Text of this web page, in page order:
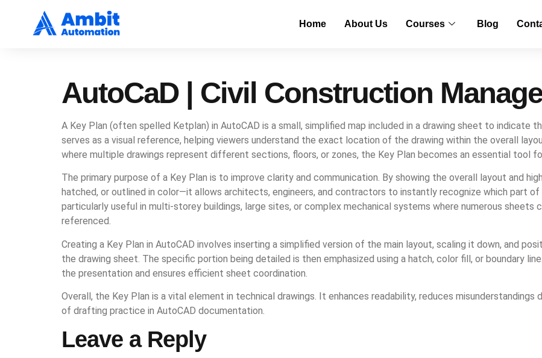
Home About Us Courses Blog
AutoCaD | Civil Construction
A Key Plan (often spelled Ketplan) in AutoCAD is a small, simplified map included in a drawing sheet to
serves as a visual reference, helping viewers understand the exact location of the drawing within the overall
where multiple drawings represent different sections, floors, or zones, the Key Plan becomes an essential tool
The primary purpose of a Key Plan is to improve clarity and communication. By showing the overall layout and
hatched, or outlined in color—it allows architects, engineers, and contractors to instantly recognize which part
particularly useful in multi-storey buildings, large sites, or complex mechanical systems where numerous sheets
referenced.
Creating a Key Plan in AutoCAD involves inserting a simplified version of the main layout, scaling it down, and
the drawing sheet. The specific portion being detailed is then emphasized using a hatch, color fill, or boundary
the presentation and ensures efficient sheet coordination.
Overall, the Key Plan is a vital element in technical drawings. It enhances readability, reduces misunderstandings
of drafting practice in AutoCAD documentation.
Leave a Reply